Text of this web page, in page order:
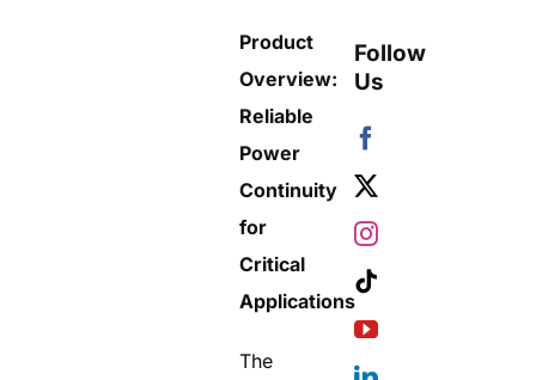
Product
Overview:
Reliable
Power
Continuity
for
Critical
Applications
The
Follow
Us